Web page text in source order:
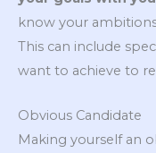
know your
This can include
want to achieve to
Obvious Candidate
Making yourself an